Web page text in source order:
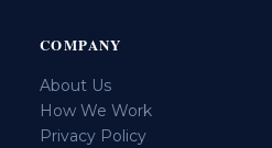
COMPANY
About Us
How We Work
Privacy Policy